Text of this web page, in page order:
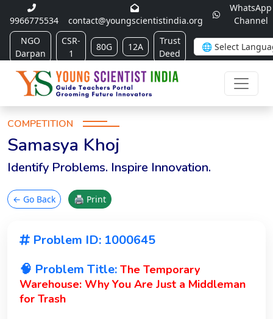
9966775534 contact@youngscientistindia.org
WhatsApp
Channel
NGO
Darpan
CSR-
1
80G 12A
Trust
Deed
COMPETITION
Samasya Khoj
Identify Problems. Inspire Innovation.
← Go Back 🖨 Print
Problem ID: 1000645
🧠 Problem Title: The Temporary
Warehouse: Why You Are Just a Middleman
for Trash